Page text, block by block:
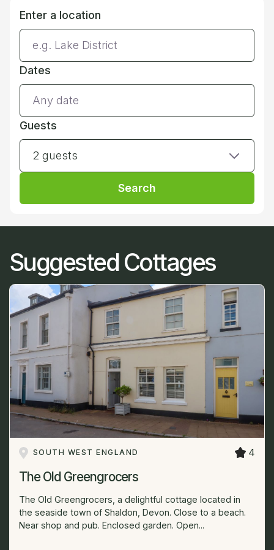
Enter a location
Dates
Guests
2 guests
Search
Suggested Cottages
SOUTH WEST ENGLAND 4
The Old Greengrocers
The Old Greengrocers, a delightful cottage located in
the seaside town of Shaldon, Devon. Close to a beach.
Near shop and pub. Enclosed garden. Open...